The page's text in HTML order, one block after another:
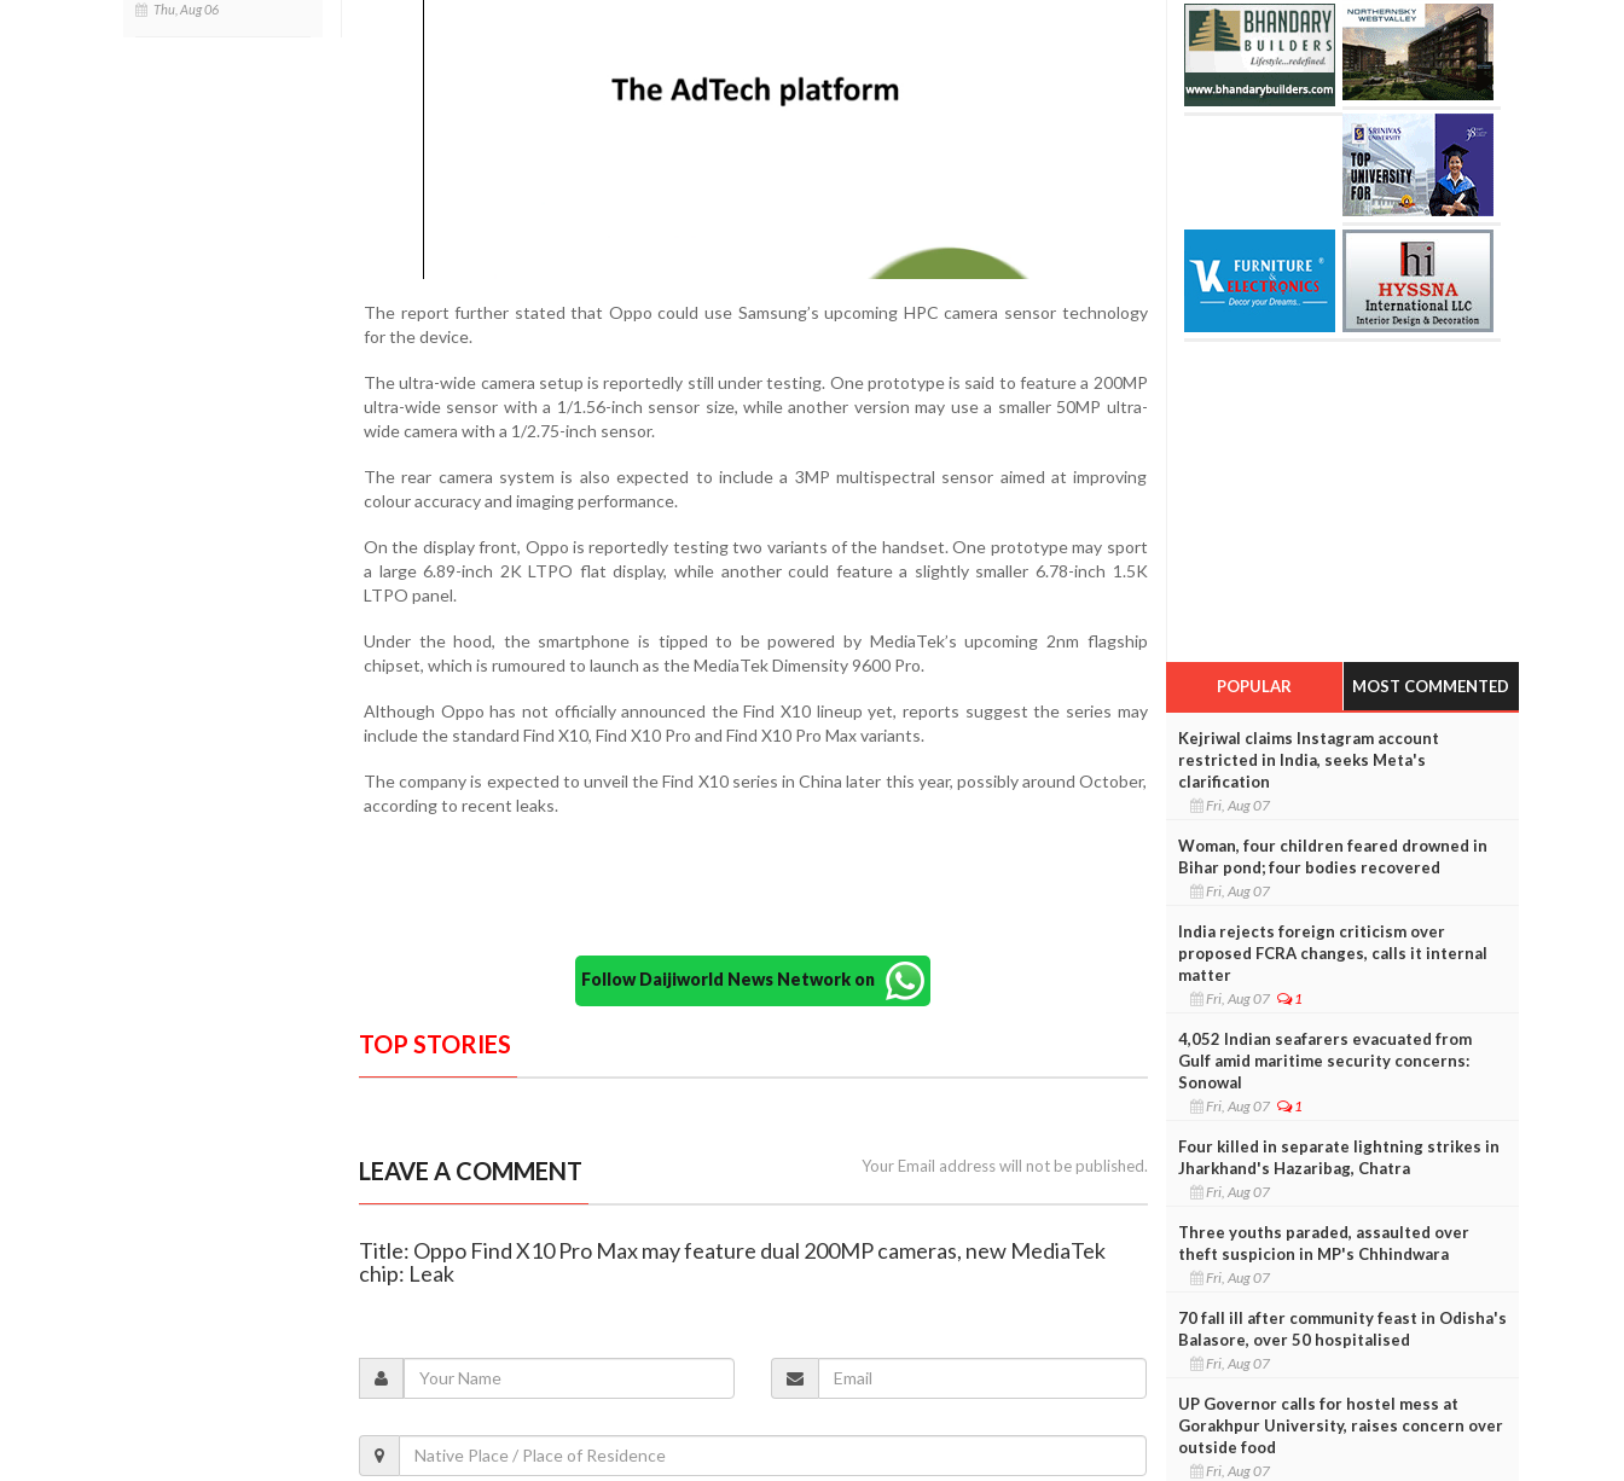
Thu, Aug 06
The report further stated that Oppo could use Samsung’s upcoming HPC camera sensor technology
for the device.
The ultra-wide camera setup is reportedly still under testing. One prototype is said to feature a 200MP
ultra-wide sensor with a 1/1.56-inch sensor size, while another version may use a smaller 50MP ultra-
wide camera with a 1/2.75-inch sensor.
The rear camera system is also expected to include a 3MP multispectral sensor aimed at improving
colour accuracy and imaging performance.
On the display front, Oppo is reportedly testing two variants of the handset. One prototype may sport
a large 6.89-inch 2K LTPO flat display, while another could feature a slightly smaller 6.78-inch 1.5K
LTPO panel.
Under the hood, the smartphone is tipped to be powered by MediaTek’s upcoming 2nm flagship
chipset, which is rumoured to launch as the MediaTek Dimensity 9600 Pro.
Although Oppo has not officially announced the Find X10 lineup yet, reports suggest the series may
include the standard Find X10, Find X10 Pro and Find X10 Pro Max variants.
The company is expected to unveil the Find X10 series in China later this year, possibly around October,
according to recent leaks.
Follow Daijiworld News Network on
TOP STORIES
LEAVE A COMMENT Your Email address will not be published.
Title: Oppo Find X10 Pro Max may feature dual 200MP cameras, new MediaTek
chip: Leak
POPULAR MOST COMMENTED
Kejriwal claims Instagram account
restricted in India, seeks Meta's
clarification
Fri, Aug 07
Woman, four children feared drowned in
Bihar pond; four bodies recovered
Fri, Aug 07
India rejects foreign criticism over
proposed FCRA changes, calls it internal
matter
Fri, Aug 07 1
4,052 Indian seafarers evacuated from
Gulf amid maritime security concerns:
Sonowal
Fri, Aug 07 1
Four killed in separate lightning strikes in
Jharkhand's Hazaribag, Chatra
Fri, Aug 07
Three youths paraded, assaulted over
theft suspicion in MP's Chhindwara
Fri, Aug 07
70 fall ill after community feast in Odisha's
Balasore, over 50 hospitalised
Fri, Aug 07
UP Governor calls for hostel mess at
Gorakhpur University, raises concern over
outside food
Fri, Aug 07